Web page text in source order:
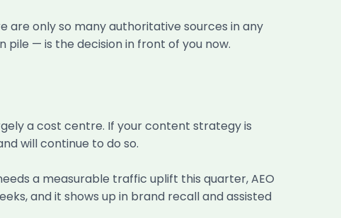
are only so many authoritative sources in any
— is the decision in front of you now.
a cost centre. If your content strategy is
will continue to do so.
a measurable traffic uplift this quarter, AEO
and it shows up in brand recall and assisted